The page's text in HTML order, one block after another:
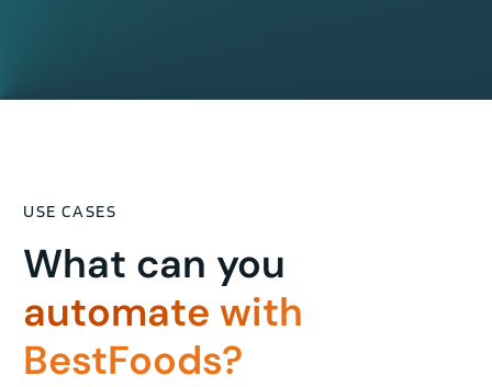
USE CASES
What can you
automate with
BestFoods?